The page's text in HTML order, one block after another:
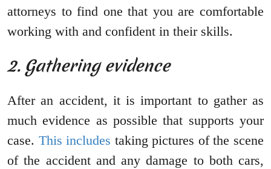
attorneys to find one that you are comfortable
working with and confident in their skills.
2. Gathering evidence
After an accident, it is important to gather as
much evidence as possible that supports your
case. This includes taking pictures of the scene
of the accident and any damage to both cars,